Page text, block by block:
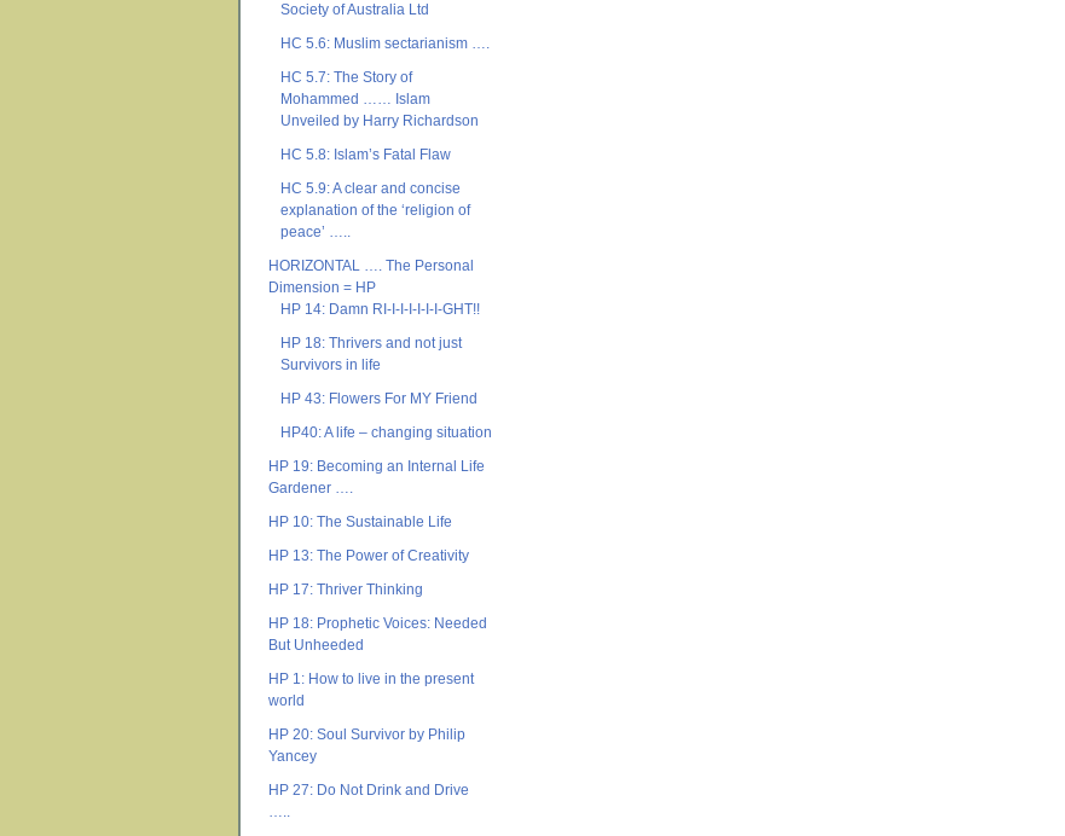
Society of Australia Ltd
HC 5.6: Muslim sectarianism ….
HC 5.7: The Story of
Mohammed …… Islam
Unveiled by Harry Richardson
HC 5.8: Islam’s Fatal Flaw
HC 5.9: A clear and concise
explanation of the ‘religion of
peace’ …..
HORIZONTAL …. The Personal
Dimension = HP
HP 14: Damn RI-I-I-I-I-I-I-GHT!!
HP 18: Thrivers and not just
Survivors in life
HP 43: Flowers For MY Friend
HP40: A life – changing situation
HP 19: Becoming an Internal Life
Gardener ….
HP 10: The Sustainable Life
HP 13: The Power of Creativity
HP 17: Thriver Thinking
HP 18: Prophetic Voices: Needed
But Unheeded
HP 1: How to live in the present
world
HP 20: Soul Survivor by Philip
Yancey
HP 27: Do Not Drink and Drive
…..